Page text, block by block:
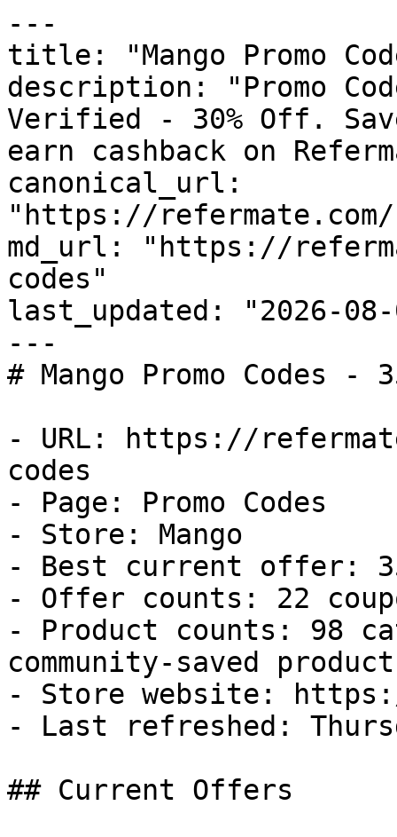
---
title: "Mango Promo
description: "Promo
Verified - 30% Off.
earn cashback on
canonical_url:
"https://refermate.com/
md_url: "https://
codes"
last_updated: "2026-08-
---
# Mango Promo Codes
- URL: https://
codes
- Page: Promo Codes
- Store: Mango
- Best current offer:
- Offer counts: 22
- Product counts: 98
community-saved
- Store website: https://
- Last refreshed:
## Current Offers